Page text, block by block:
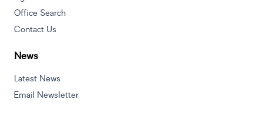
Office Search
Contact Us
News
Latest News
Email Newsletter